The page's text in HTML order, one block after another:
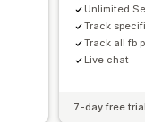
compliance Unlimited
Track
Track all fb
Live chat
7-day free